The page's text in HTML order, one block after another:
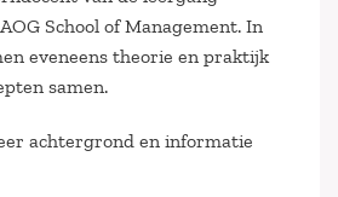
School of Management. In
eveneens theorie en praktijk
samen.
achtergrond en informatie